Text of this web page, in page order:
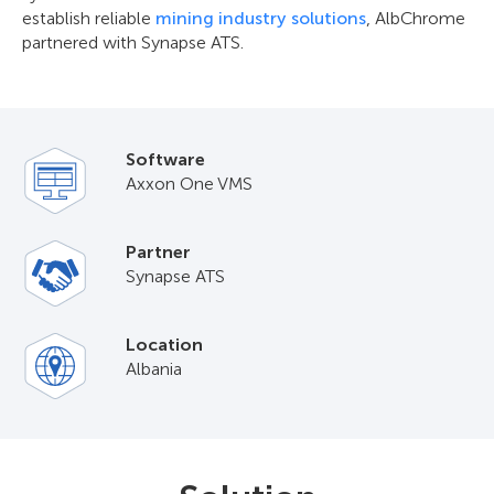
establish reliable mining industry solutions, AlbChrome
partnered with Synapse ATS.
Software
Axxon One VMS
Partner
Synapse ATS
Location
Albania